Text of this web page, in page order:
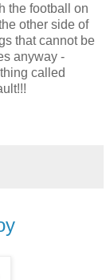
the football on
other side of
that cannot be
anyway -
called